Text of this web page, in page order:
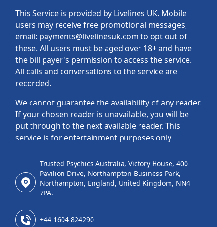
This Service is provided by Livelines UK. Mobile
users may receive free promotional messages,
email: payments@livelinesuk.com to opt out of
these. All users must be aged over 18+ and have
the bill payer's permission to access the service.
All calls and conversations to the service are
recorded.
We cannot guarantee the availability of any reader.
If your chosen reader is unavailable, you will be
put through to the next available reader. This
service is for entertainment purposes only.
Trusted Psychics Australia, Victory House, 400
Pavilion Drive, Northampton Business Park,
Northampton, England, United Kingdom, NN4
7PA.
+44 1604 824290